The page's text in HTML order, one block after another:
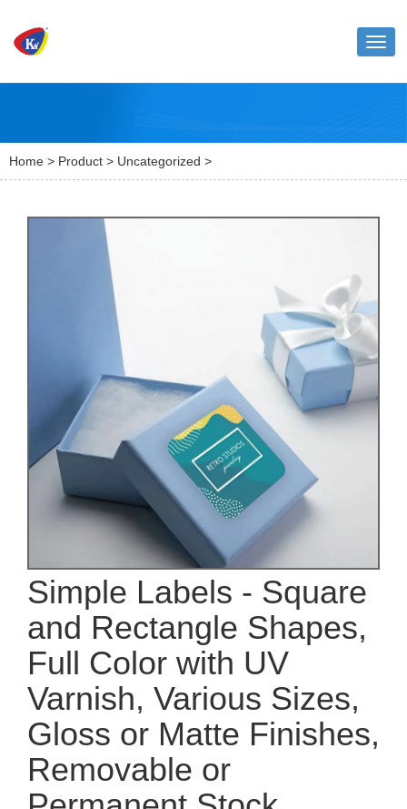
Home > Product > Uncategorized >
Simple Labels - Square
and Rectangle Shapes,
Full Color with UV
Varnish, Various Sizes,
Gloss or Matte Finishes,
Removable or